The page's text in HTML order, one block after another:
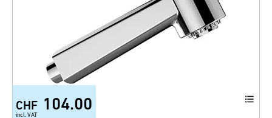
CHF 104.00
incl. VAT